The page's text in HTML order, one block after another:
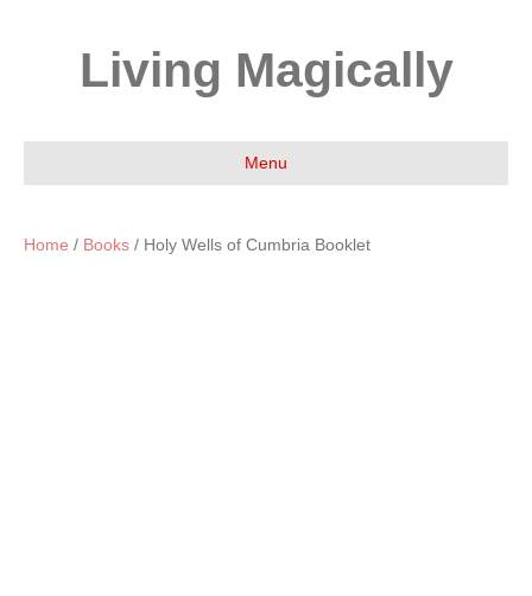
Living Magically
Menu
Home / Books / Holy Wells of Cumbria Booklet